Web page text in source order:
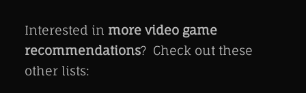
Interested in more video game
recommendations? Check out these
other lists: